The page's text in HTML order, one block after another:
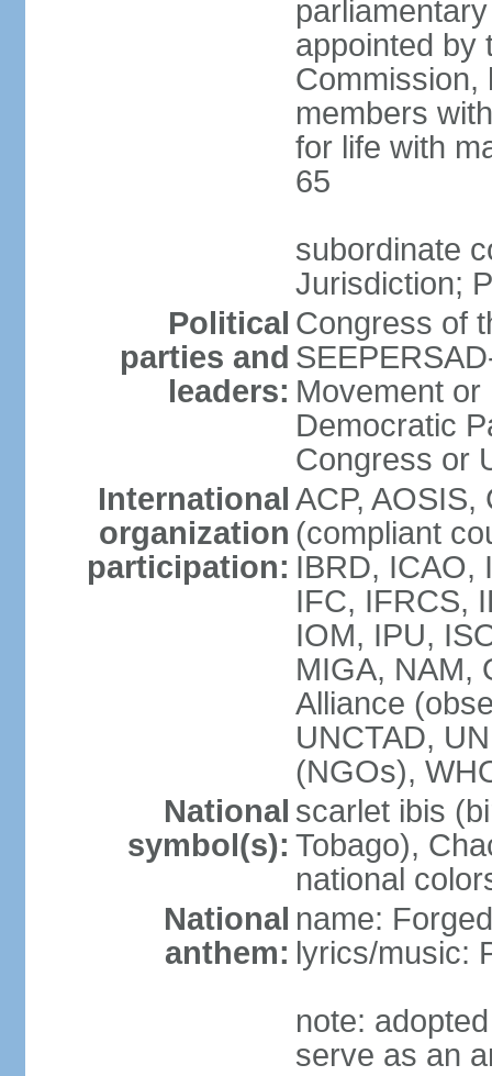
appointed by
Commission,
members
for life with
65
subordinate
Jurisdiction;
Political
parties and
leaders:
Congress of
Movement
Democratic
Congress or
International
organization
participation:
ACP,
(compliant
IBRD, ICAO,
IFC, IFRCS,
IOM, IPU,
MIGA, NAM,
Alliance
UNCTAD,
(NGOs),
National
symbol(s):
scarlet ibis
Tobago),
national
National
anthem:
name:
lyrics/music:
note:
serve as an